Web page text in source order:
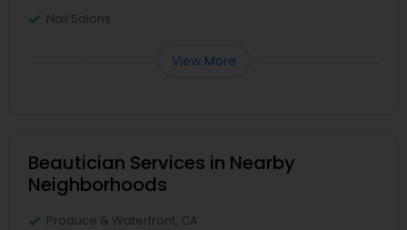
Nail Salons
View More
Beautician Services in Nearby
Neighborhoods
Produce & Waterfront, CA